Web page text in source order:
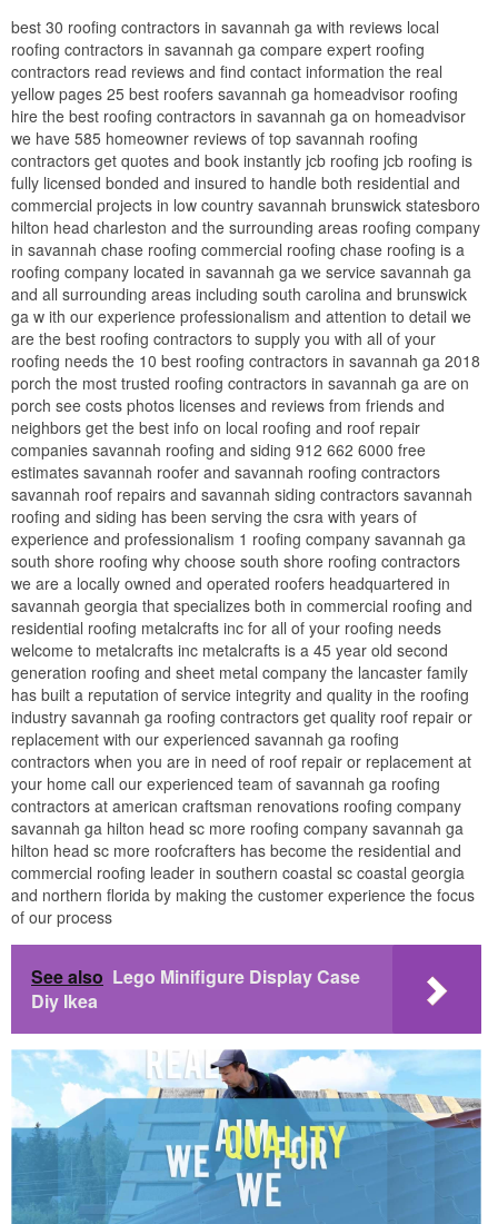
best 30 roofing contractors in savannah ga with reviews local
roofing contractors in savannah ga compare expert roofing
contractors read reviews and find contact information the real
yellow pages 25 best roofers savannah ga homeadvisor roofing
hire the best roofing contractors in savannah ga on homeadvisor
we have 585 homeowner reviews of top savannah roofing
contractors get quotes and book instantly jcb roofing jcb roofing is
fully licensed bonded and insured to handle both residential and
commercial projects in low country savannah brunswick statesboro
hilton head charleston and the surrounding areas roofing company
in savannah chase roofing commercial roofing chase roofing is a
roofing company located in savannah ga we service savannah ga
and all surrounding areas including south carolina and brunswick
ga w ith our experience professionalism and attention to detail we
are the best roofing contractors to supply you with all of your
roofing needs the 10 best roofing contractors in savannah ga 2018
porch the most trusted roofing contractors in savannah ga are on
porch see costs photos licenses and reviews from friends and
neighbors get the best info on local roofing and roof repair
companies savannah roofing and siding 912 662 6000 free
estimates savannah roofer and savannah roofing contractors
savannah roof repairs and savannah siding contractors savannah
roofing and siding has been serving the csra with years of
experience and professionalism 1 roofing company savannah ga
south shore roofing why choose south shore roofing contractors
we are a locally owned and operated roofers headquartered in
savannah georgia that specializes both in commercial roofing and
residential roofing metalcrafts inc for all of your roofing needs
welcome to metalcrafts inc metalcrafts is a 45 year old second
generation roofing and sheet metal company the lancaster family
has built a reputation of service integrity and quality in the roofing
industry savannah ga roofing contractors get quality roof repair or
replacement with our experienced savannah ga roofing
contractors when you are in need of roof repair or replacement at
your home call our experienced team of savannah ga roofing
contractors at american craftsman renovations roofing company
savannah ga hilton head sc more roofing company savannah ga
hilton head sc more roofcrafters has become the residential and
commercial roofing leader in southern coastal sc coastal georgia
and northern florida by making the customer experience the focus
of our process
See also Lego Minifigure Display Case
Diy Ikea